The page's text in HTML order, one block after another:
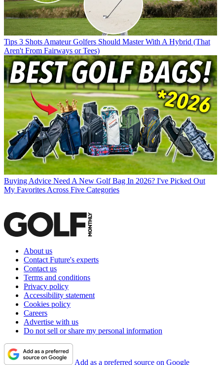
Tips 3 Shots Amateur Golfers Should Master With A Hybrid (That
Aren't From Fairways or Tees)
Buying Advice Need A New Golf Bag In 2026? I've Picked Out
My Favorites Across Five Categories
About us
Contact Future's experts
Contact us
Terms and conditions
Privacy policy
Accessibility statement
Cookies policy
Careers
Advertise with us
Do not sell or share my personal information
Add as a preferred source on Google